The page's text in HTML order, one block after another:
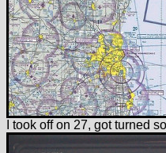
I took off on 27, got turned